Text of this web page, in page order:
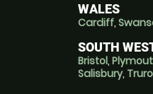
WALES
Cardiff,
SOUTH
Bristol,
Salisbury, Truro